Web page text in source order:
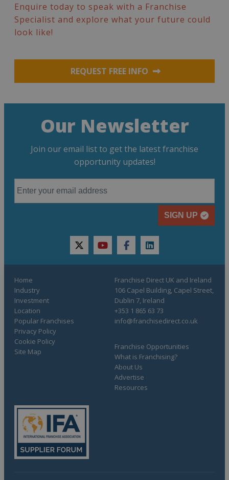
Enquire today to speak with a Franchise
Specialist and explore what your future could
look like!
REQUEST FREE INFO
Our Newsletter
Join our email list to get the latest franchise
opportunity updates!
SIGN UP
twitteryoutubefacebooklinkedin
Home
Industry
Investment
Location
Popular Franchises
Franchise Opportunities
What is Franchising?
About Us
Advertise
Resources
Privacy Policy
Cookie Policy
Site Map
Franchise Direct UK and Ireland
106 Capel Building, Capel Street,
Dublin 7, Ireland
+353 1 865 63 73
info@franchisedirect.co.uk